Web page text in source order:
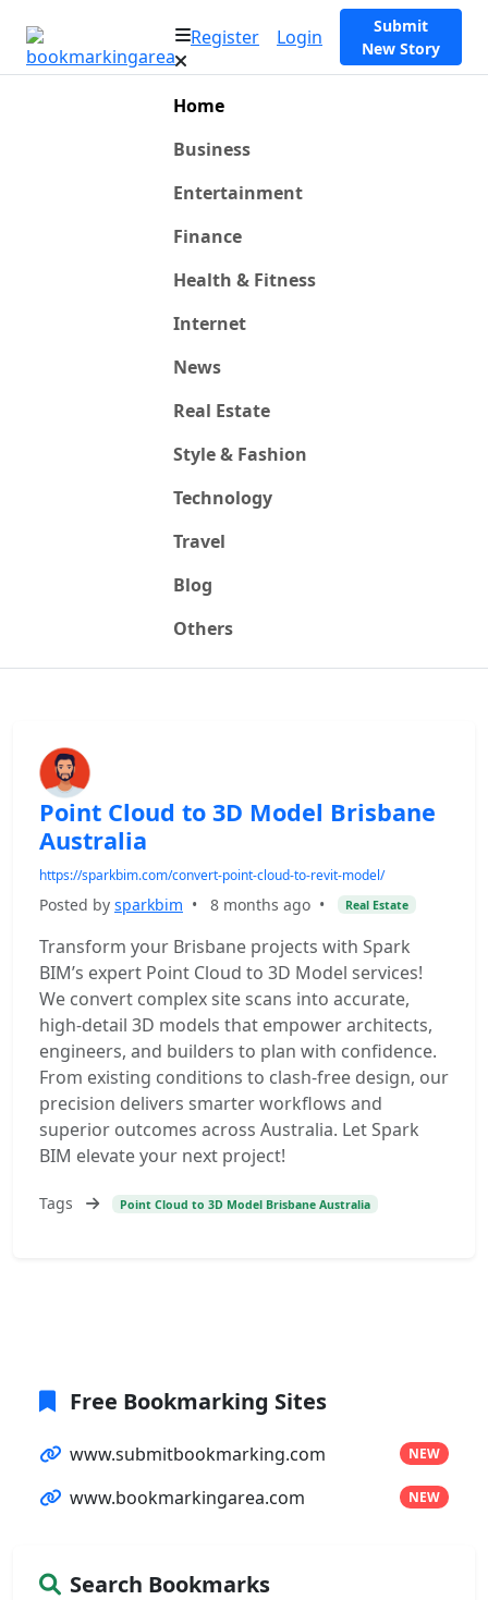
Register Login
Submit
New Story
Home
Business
Entertainment
Finance
Health & Fitness
Internet
News
Real Estate
Style & Fashion
Technology
Travel
Blog
Others
Point Cloud to 3D Model Brisbane
Australia
https://sparkbim.com/convert-point-cloud-to-revit-model/
Posted by sparkbim • 8 months ago • Real Estate
Transform your Brisbane projects with Spark
BIM’s expert Point Cloud to 3D Model services!
We convert complex site scans into accurate,
high-detail 3D models that empower architects,
engineers, and builders to plan with confidence.
From existing conditions to clash-free design, our
precision delivers smarter workflows and
superior outcomes across Australia. Let Spark
BIM elevate your next project!
Tags Point Cloud to 3D Model Brisbane Australia
Free Bookmarking Sites
www.submitbookmarking.com NEW
www.bookmarkingarea.com NEW
Search Bookmarks